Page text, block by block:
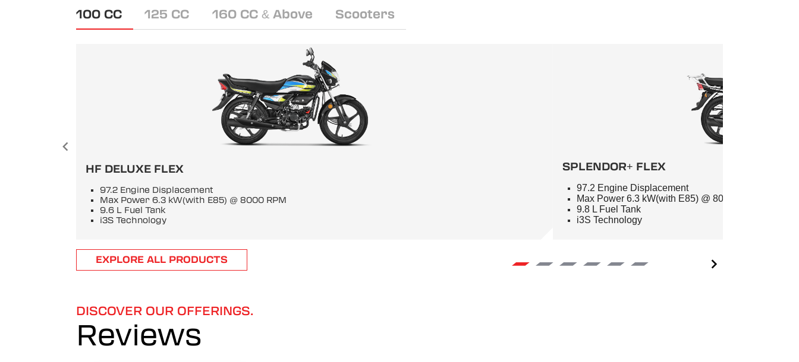
100 CC 125 CC 160 CC & Above Scooters
HF DELUXE FLEX
97.2 Engine Displacement
Max Power 6.3 kW(with E85) @ 8000 RPM
9.6 L Fuel Tank
i3S Technology
SPLENDOR+ FLEX
97.2 Engine Displacement
Max Power 6.3 kW(with E85) @ 8000 RPM
9.8 L Fuel Tank
i3S Technology
ItemEXPLORE ALL PRODUCTS
DISCOVER OUR OFFERINGS.
Reviews